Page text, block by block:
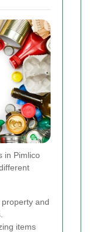
in Pimlico
and
items